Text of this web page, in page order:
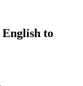
English to